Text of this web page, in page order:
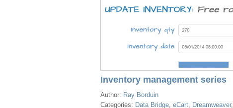
Inventory management series
Author: Ray Borduin
Categories: Data Bridge, eCart, Dreamweaver,